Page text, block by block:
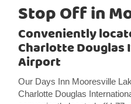
Stop Off in
Conveniently
Charlotte
Airport
Our Days Inn Mooresville
Charlotte Douglas